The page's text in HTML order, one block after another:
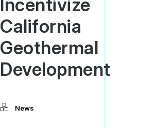
Incentivize
California
Geothermal
Development
News